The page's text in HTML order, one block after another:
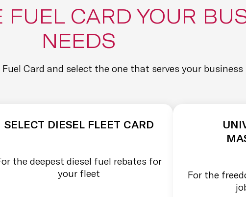
FUEL CARD YOUR
NEEDS
Card and select the one that serves your business
SELECT DIESEL FLEET CARD
the deepest diesel fuel rebates for
your fleet
For the